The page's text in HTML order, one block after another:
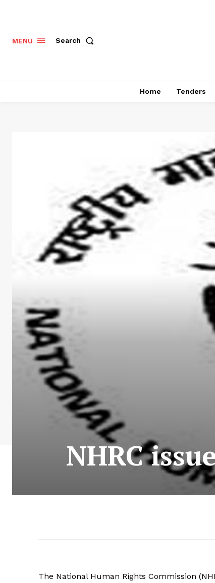
MENU Search
Home Tenders
NHRC
The National Human Rights Commission